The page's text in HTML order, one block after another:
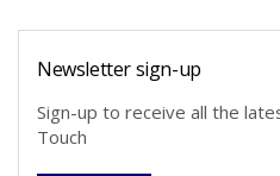
Newsletter sign-up
Sign-up to receive all the
Touch